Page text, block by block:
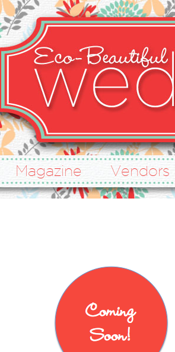
Magazine Vendors